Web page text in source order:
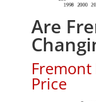
Are
Fremont
Price